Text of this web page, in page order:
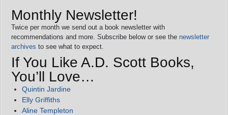
Monthly Newsletter!
Twice per month we send out a book newsletter with
recommendations and more. Subscribe below or see the newsletter
archives to see what to expect.
If You Like A.D. Scott Books,
You’ll Love…
Quintin Jardine
Elly Griffiths
Aline Templeton